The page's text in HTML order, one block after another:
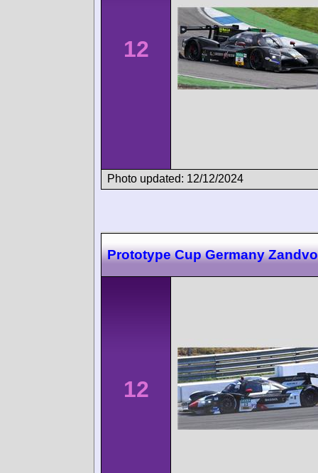
12
Photo updated: 12/12/2024
Prototype Cup Germany
12